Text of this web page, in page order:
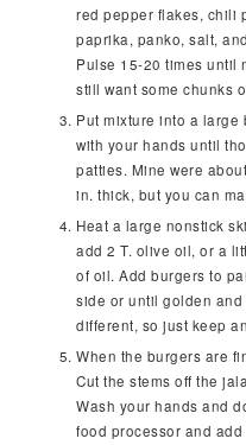
red pepper flakes, chili
paprika, panko, salt,
Pulse 15-20 times until
still want some chunks
Put mixture into a
with your hands until
patties. Mine were
in. thick, but you can
Heat a large nonstick
add 2 T. olive oil, or a
of oil. Add burgers to
side or until golden and
different, so just keep
When the burgers are
Cut the stems off the
Wash your hands and
food processor and